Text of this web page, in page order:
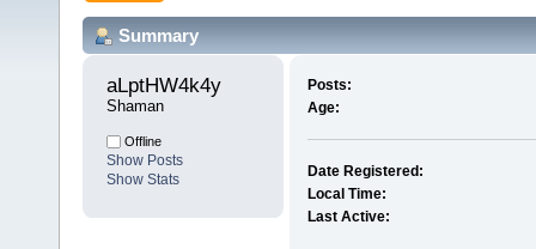
Summary
aLptHW4k4y
Shaman
Offline
Show Posts
Show Stats
Posts:
Age:
Date Registered:
Local Time:
Last Active: